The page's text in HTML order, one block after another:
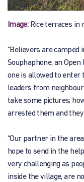
Image:Rice terraces in
“Believers are camped
Souphaphone, an
one is allowed to enter
leaders from
take some pictures;
arrested them and
“Our partner in the
hope to send in the
very challenging as
inside the village, are